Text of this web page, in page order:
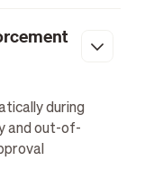
during
and out-of-